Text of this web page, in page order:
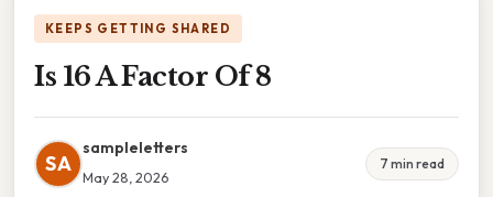
KEEPS GETTING SHARED
Is 16 A Factor Of 8
SA
sampleletters
May 28, 2026
7 min read